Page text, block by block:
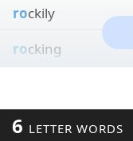
rockily
rocking
6 LETTER WORDS